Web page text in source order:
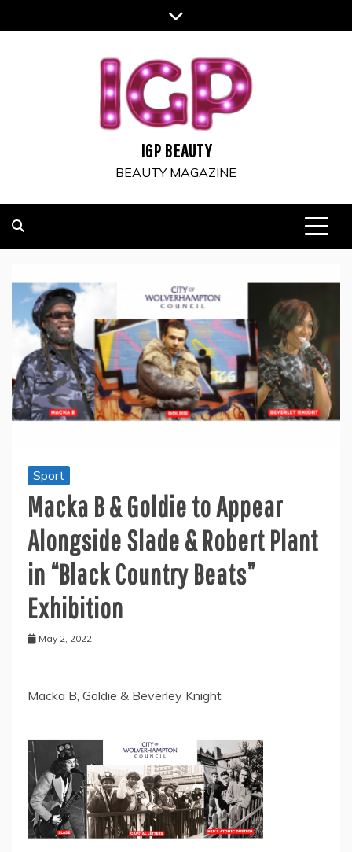
to
IGP BEAUTY
BEAUTY MAGAZINE
Sport
Macka B & Goldie to Appear
Alongside Slade & Robert Plant
in “Black Country Beats”
Exhibition
May 2, 2022
Macka B, Goldie & Beverley Knight